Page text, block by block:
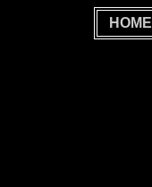
HOME